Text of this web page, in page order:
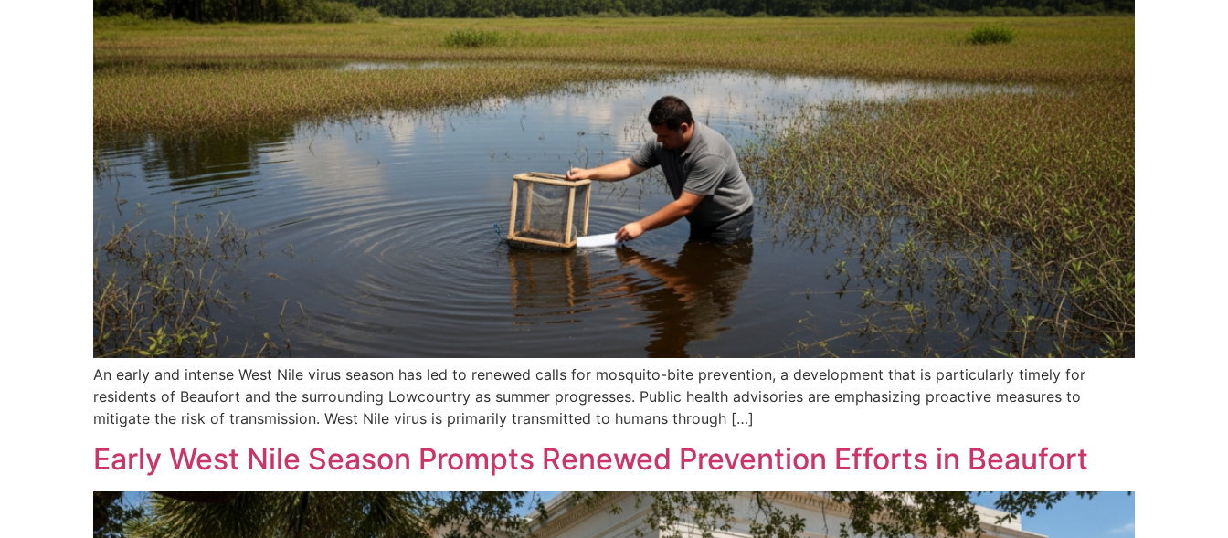
An early and intense West Nile virus season has led to renewed calls for mosquito-bite prevention, a development that is particularly timely for
residents of Beaufort and the surrounding Lowcountry as summer progresses. Public health advisories are emphasizing proactive measures to
mitigate the risk of transmission. West Nile virus is primarily transmitted to humans through […]
Early West Nile Season Prompts Renewed Prevention Efforts in Beaufort